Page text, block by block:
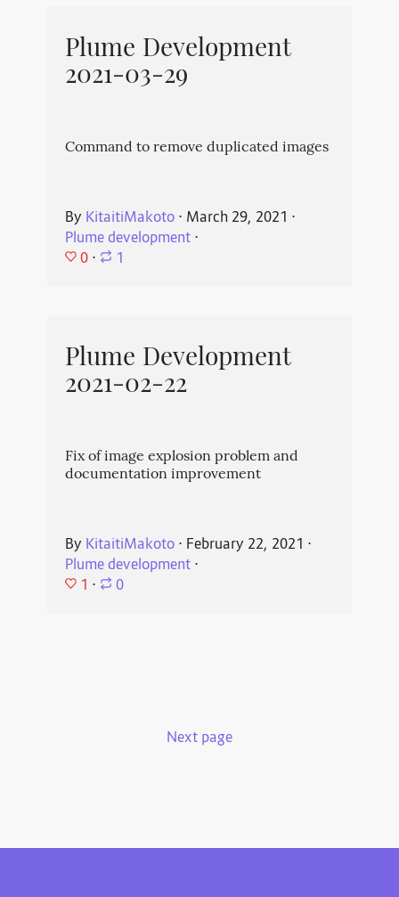
Plume Development
2021-03-29
Command to remove duplicated images
By KitaitiMakoto⋅ March 29, 2021 ⋅
Plume development⋅
0 ⋅ 1
Plume Development
2021-02-22
Fix of image explosion problem and
documentation improvement
By KitaitiMakoto⋅ February 22, 2021 ⋅
Plume development⋅
1 ⋅ 0
Next page